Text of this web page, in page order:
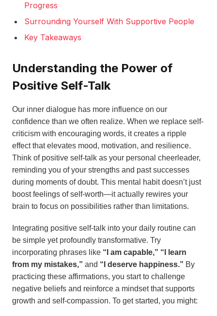
Progress
Surrounding Yourself With Supportive People
Key Takeaways
Understanding the Power of
Positive Self-Talk
Our inner dialogue has more influence on our
confidence than we often realize. When we replace self-
criticism with encouraging words, it creates a ripple
effect that elevates mood, motivation, and resilience.
Think of positive self-talk as your personal cheerleader,
reminding you of your strengths and past successes
during moments of doubt. This mental habit doesn’t just
boost feelings of self-worth—it actually rewires your
brain to focus on possibilities rather than limitations.
Integrating positive self-talk into your daily routine can
be simple yet profoundly transformative. Try
incorporating phrases like “I am capable,” “I learn
from my mistakes,” and “I deserve happiness.” By
practicing these affirmations, you start to challenge
negative beliefs and reinforce a mindset that supports
growth and self-compassion. To get started, you might: